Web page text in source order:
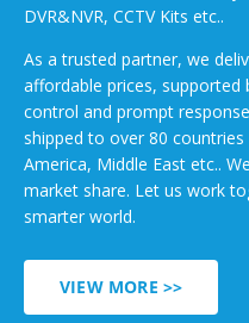
DVR&NVR, CCTV Kits etc..
As a trusted partner, we
affordable prices,
control and prompt
shipped to over 80
America, Middle East etc..
market share. Let us work
smarter world.
VIEW MORE >>